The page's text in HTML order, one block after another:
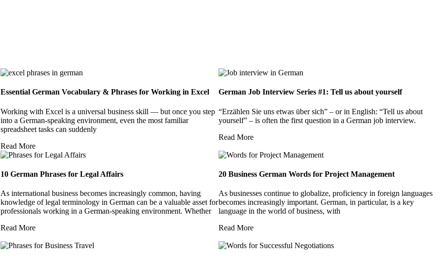
Essential German Vocabulary & Phrases for Working in Excel
Working with Excel is a universal business skill — but once you step
into a German-speaking environment, even the most familiar
spreadsheet tasks can suddenly
Read More
German Job Interview Series #1: Tell us about yourself
“Erzählen Sie uns etwas über sich” – or in English: “Tell us about
yourself” – is often the first question in a German job interview.
Read More
10 German Phrases for Legal Affairs
As international business becomes increasingly common, having
knowledge of legal terminology in German can be a valuable asset for
professionals working in a German-speaking environment. Whether
Read More
20 Business German Words for Project Management
As businesses continue to globalize, proficiency in foreign languages
becomes increasingly important. German, in particular, is a key
language in the world of business, with
Read More